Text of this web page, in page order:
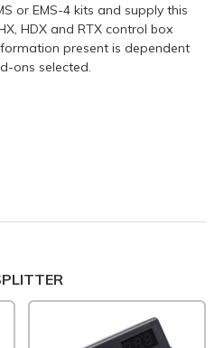
or EMS-4 kits and supply this
HDX and RTX control box
present is dependent
ons selected.